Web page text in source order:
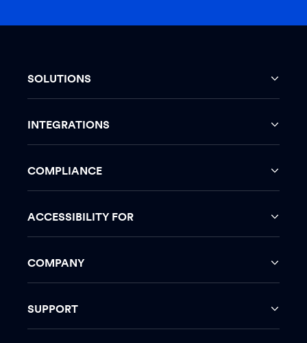
SOLUTIONS
INTEGRATIONS
COMPLIANCE
ACCESSIBILITY FOR
COMPANY
SUPPORT